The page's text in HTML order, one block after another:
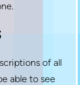
of all
able to see